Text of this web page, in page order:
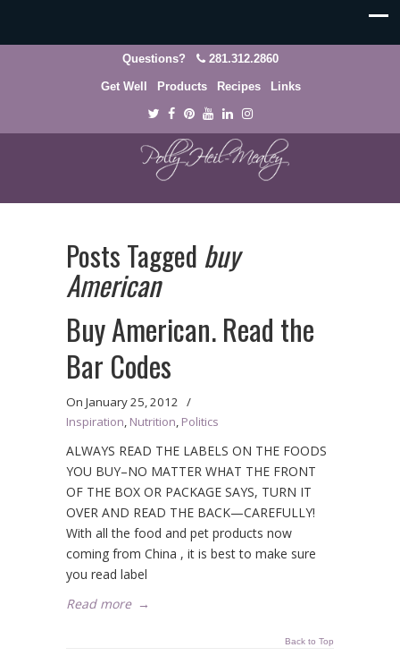
Questions? 281.312.2860
Get Well Products Recipes Links
Posts Tagged buy
American
Buy American. Read the
Bar Codes
On January 25, 2012 /
Inspiration, Nutrition, Politics
ALWAYS READ THE LABELS ON THE FOODS
YOU BUY–NO MATTER WHAT THE FRONT
OF THE BOX OR PACKAGE SAYS, TURN IT
OVER AND READ THE BACK—CAREFULLY!
With all the food and pet products now
coming from China , it is best to make sure
you read label
Read more →
Back to Top